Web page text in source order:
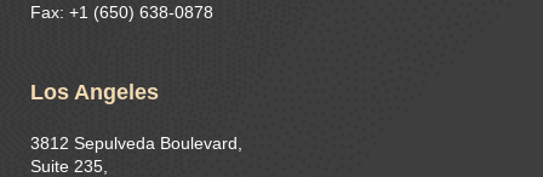
Fax: +1 (650) 638-0878
Los Angeles
3812 Sepulveda Boulevard,
Suite 235,